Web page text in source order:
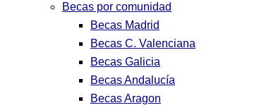
Becas por comunidad
Becas Madrid
Becas C. Valenciana
Becas Galicia
Becas Andalucía
Becas Aragon